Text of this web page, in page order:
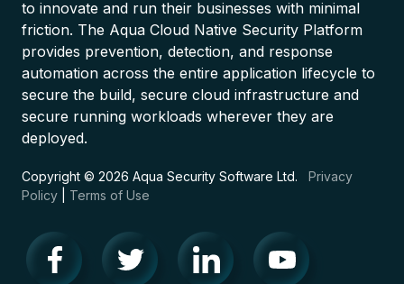
to innovate and run their businesses with minimal
friction. The Aqua Cloud Native Security Platform
provides prevention, detection, and response
automation across the entire application lifecycle to
secure the build, secure cloud infrastructure and
secure running workloads wherever they are
deployed.
Copyright © 2026 Aqua Security Software Ltd. Privacy
Policy
Terms of Use